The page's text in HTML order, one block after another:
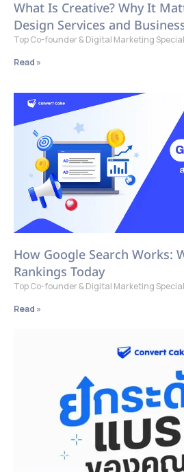
What Is Creative? Why It
Design Services and
Top Co-founder & Digital Marketing
Read »
How Google Search Works:
Rankings Today
Top Co-founder & Digital Marketing
Read »